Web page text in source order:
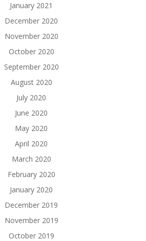
January 2021
December 2020
November 2020
October 2020
September 2020
August 2020
July 2020
June 2020
May 2020
April 2020
March 2020
February 2020
January 2020
December 2019
November 2019
October 2019